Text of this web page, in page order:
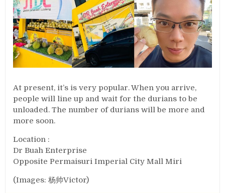
At present, it’s is very popular. When you arrive,
people will line up and wait for the durians to be
unloaded. The number of durians will be more and
more soon.
Location :
Dr Buah Enterprise
Opposite Permaisuri Imperial City Mall Miri
(Images: 杨帅Victor)